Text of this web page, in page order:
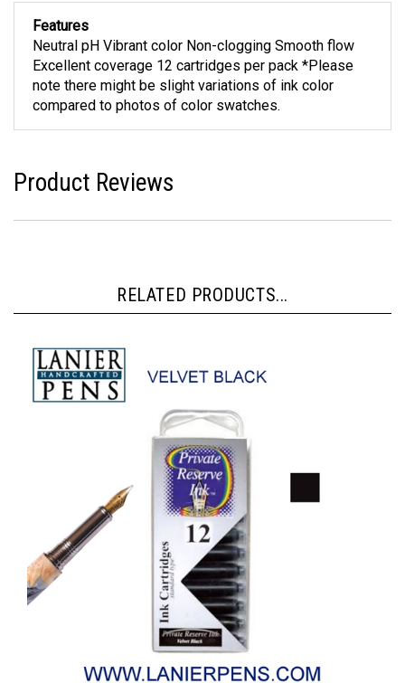
Features
Neutral pH Vibrant color Non-clogging Smooth flow
Excellent coverage 12 cartridges per pack *Please
note there might be slight variations of ink color
compared to photos of color swatches.
Product Reviews
RELATED PRODUCTS...